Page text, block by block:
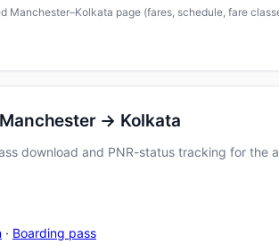
Manchester–Kolkata page (fares, schedule, fare
→ Kolkata
download and PNR-status tracking for the
· Boarding pass